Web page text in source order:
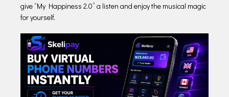
give “My Happiness 2.0” a listen and enjoy the musical magic
for yourself.